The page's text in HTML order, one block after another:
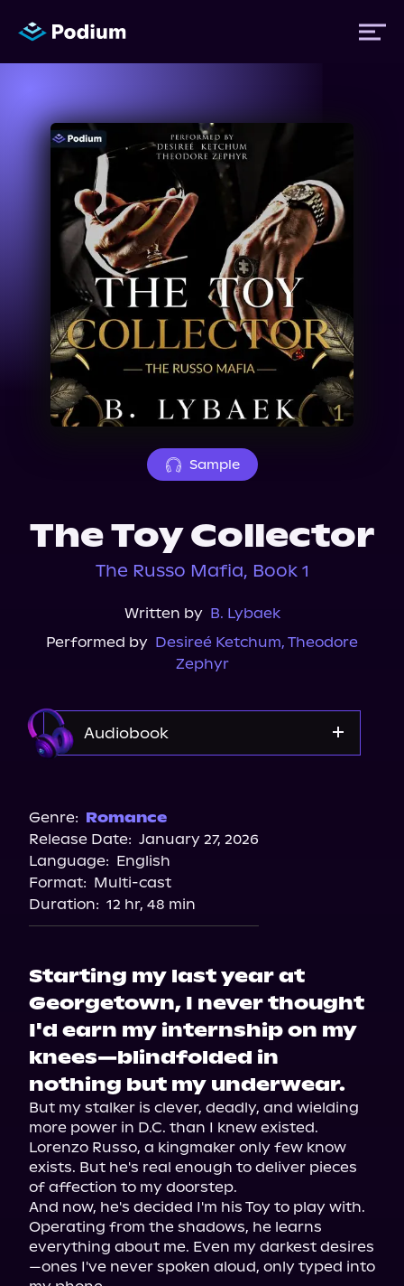
Titles
Authors
Performers
News
Events
About Us
Sample
The Toy Collector
The Russo Mafia, Book 1
Written by B. Lybaek
Performed by Desireé Ketchum, Theodore
Zephyr
Audiobook
Genre: Romance
Release Date: January 27, 2026
Language: English
Format: Multi-cast
Duration: 12 hr, 48 min
Starting my last year at
Georgetown, I never thought
I'd earn my internship on my
knees—blindfolded in
nothing but my underwear.
But my stalker is clever, deadly, and wielding
more power in D.C. than I knew existed.
Lorenzo Russo, a kingmaker only few know
exists. But he's real enough to deliver pieces
of affection to my doorstep.
And now, he's decided I'm his Toy to play with.
Operating from the shadows, he learns
everything about me. Even my darkest desires
—ones I've never spoken aloud, only typed into